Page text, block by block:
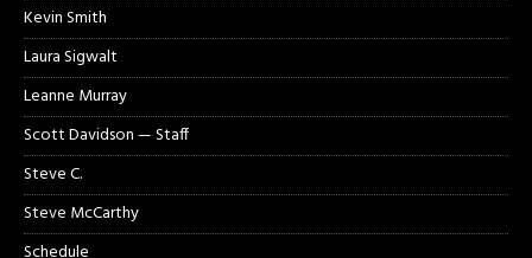
Kevin Smith
Laura Sigwalt
Leanne Murray
Scott Davidson — Staff
Steve C.
Steve McCarthy
Schedule